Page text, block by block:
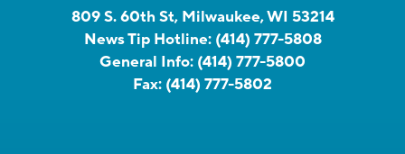
809 S. 60th St, Milwaukee, WI 53214
News Tip Hotline: (414) 777-5808
General Info: (414) 777-5800
Fax: (414) 777-5802